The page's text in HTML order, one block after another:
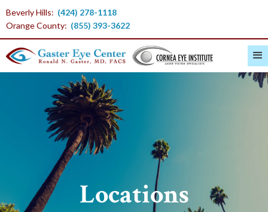
Beverly Hills: (424) 278-1118
Orange County: (855) 393-3622
Locations